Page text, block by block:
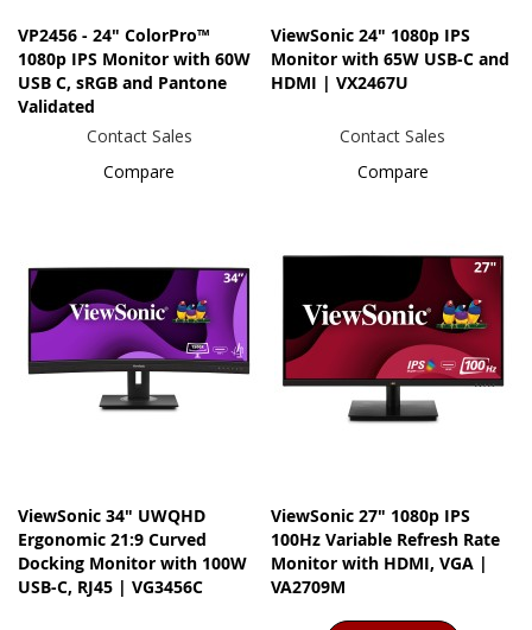
VP2456 - 24" ColorPro™
1080p IPS Monitor with 60W
USB C, sRGB and Pantone
Validated
Contact Sales
Compare
ViewSonic 24" 1080p IPS
Monitor with 65W USB-C and
HDMI | VX2467U
Contact Sales
Compare
ViewSonic 34" UWQHD
Ergonomic 21:9 Curved
Docking Monitor with 100W
USB-C, RJ45 | VG3456C
ViewSonic 27" 1080p IPS
100Hz Variable Refresh Rate
Monitor with HDMI, VGA |
VA2709M